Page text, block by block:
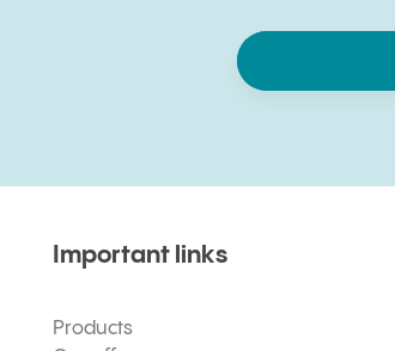
Important links
Products